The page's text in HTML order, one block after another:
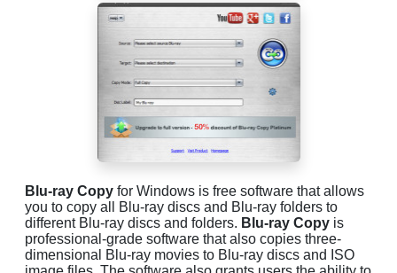
Blu-ray Copy for Windows is free software that allows
you to copy all Blu-ray discs and Blu-ray folders to
different Blu-ray discs and folders. Blu-ray Copy is
professional-grade software that also copies three-
dimensional Blu-ray movies to Blu-ray discs and ISO